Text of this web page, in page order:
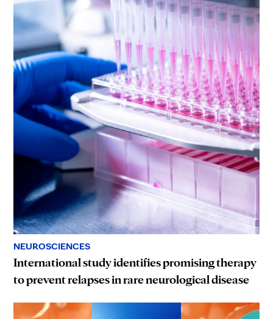
NEUROSCIENCES
International study identifies promising therapy
to prevent relapses in rare neurological disease